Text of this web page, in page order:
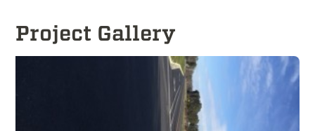
Project Gallery